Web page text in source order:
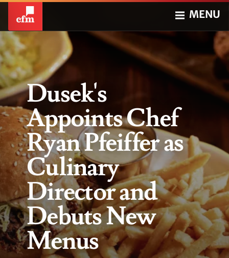
MENU
Dusek's
Appoints Chef
Ryan Pfeiffer as
Culinary
Director and
Debuts New
Menus